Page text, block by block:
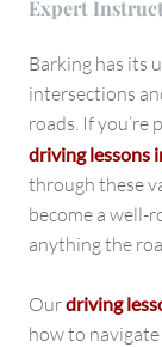
Expert
Barking has its
intersections
roads. If you’re
driving lessons
through these
become a well-
anything the
Ourdriving
how to